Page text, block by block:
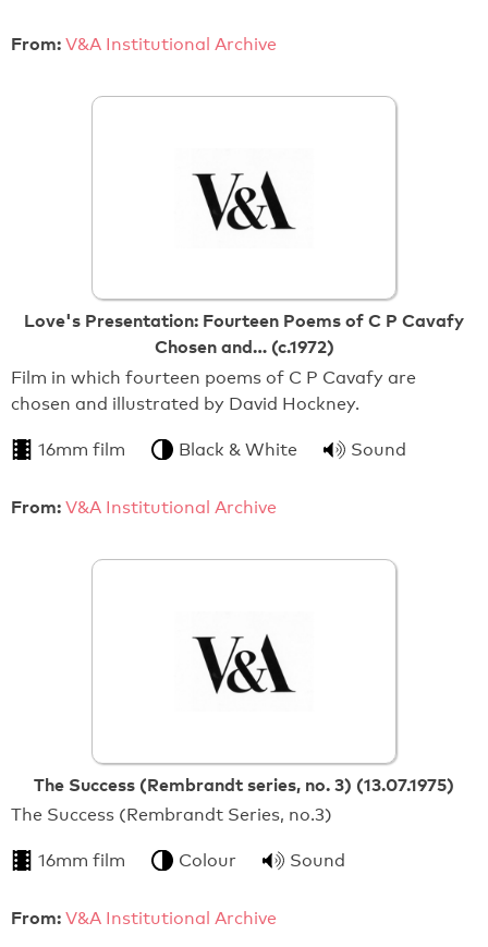
From: V&A Institutional Archive
Love's Presentation: Fourteen Poems of C P Cavafy
Chosen and… (c.1972)
Film in which fourteen poems of C P Cavafy are
chosen and illustrated by David Hockney.
16mm film Black & White Sound
From: V&A Institutional Archive
The Success (Rembrandt series, no. 3) (13.07.1975)
The Success (Rembrandt Series, no.3)
16mm film Colour Sound
From: V&A Institutional Archive